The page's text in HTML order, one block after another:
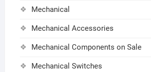
Mechanical
Mechanical Accessories
Mechanical Components on Sale
Mechanical Switches